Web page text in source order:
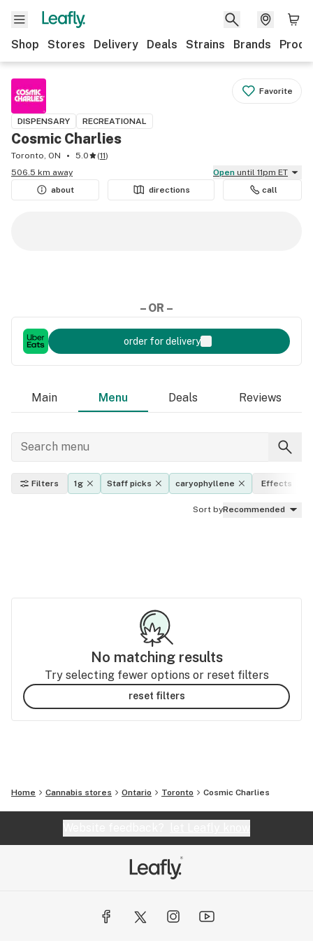
Shop Stores Delivery Deals Strains Brands
Favorite
DISPENSARY RECREATIONAL
Cosmic Charlies
Toronto, ON 5.0 (11)
506.5 km away
Open until 11pm ET
about
directions call
– OR –
order for delivery
Main Menu Deals Reviews
Filters 1g Staff picks caryophyllene Effects
Sort byRecommended
No matching results
Try selecting fewer options or reset filters
reset filters
Home Cannabis stores Ontario Toronto Cosmic Charlies